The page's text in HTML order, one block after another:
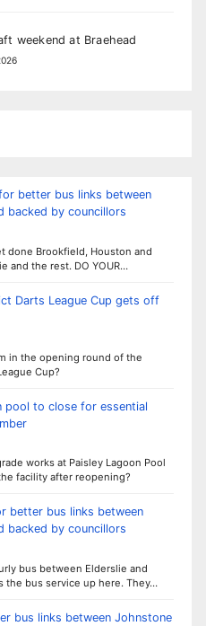
weekend at Braehead
better bus links between
backed by councillors
done Brookfield, Houston and
and the rest. DO YOUR…
Darts League Cup gets off
in the opening round of the
Cup?
pool to close for essential
works at Paisley Lagoon Pool
facility after reopening?
better bus links between
backed by councillors
bus between Elderslie and
the bus service up here. They…
bus links between Johnstone